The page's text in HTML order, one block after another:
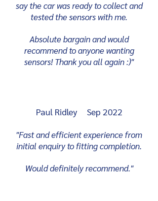
say the car was ready to collect and
tested the sensors with me.
Absolute bargain and would
recommend to anyone wanting
sensors! Thank you all again :)"
Paul Ridley Sep 2022
"Fast and efficient experience from
initial enquiry to fitting completion.
Would definitely recommend."